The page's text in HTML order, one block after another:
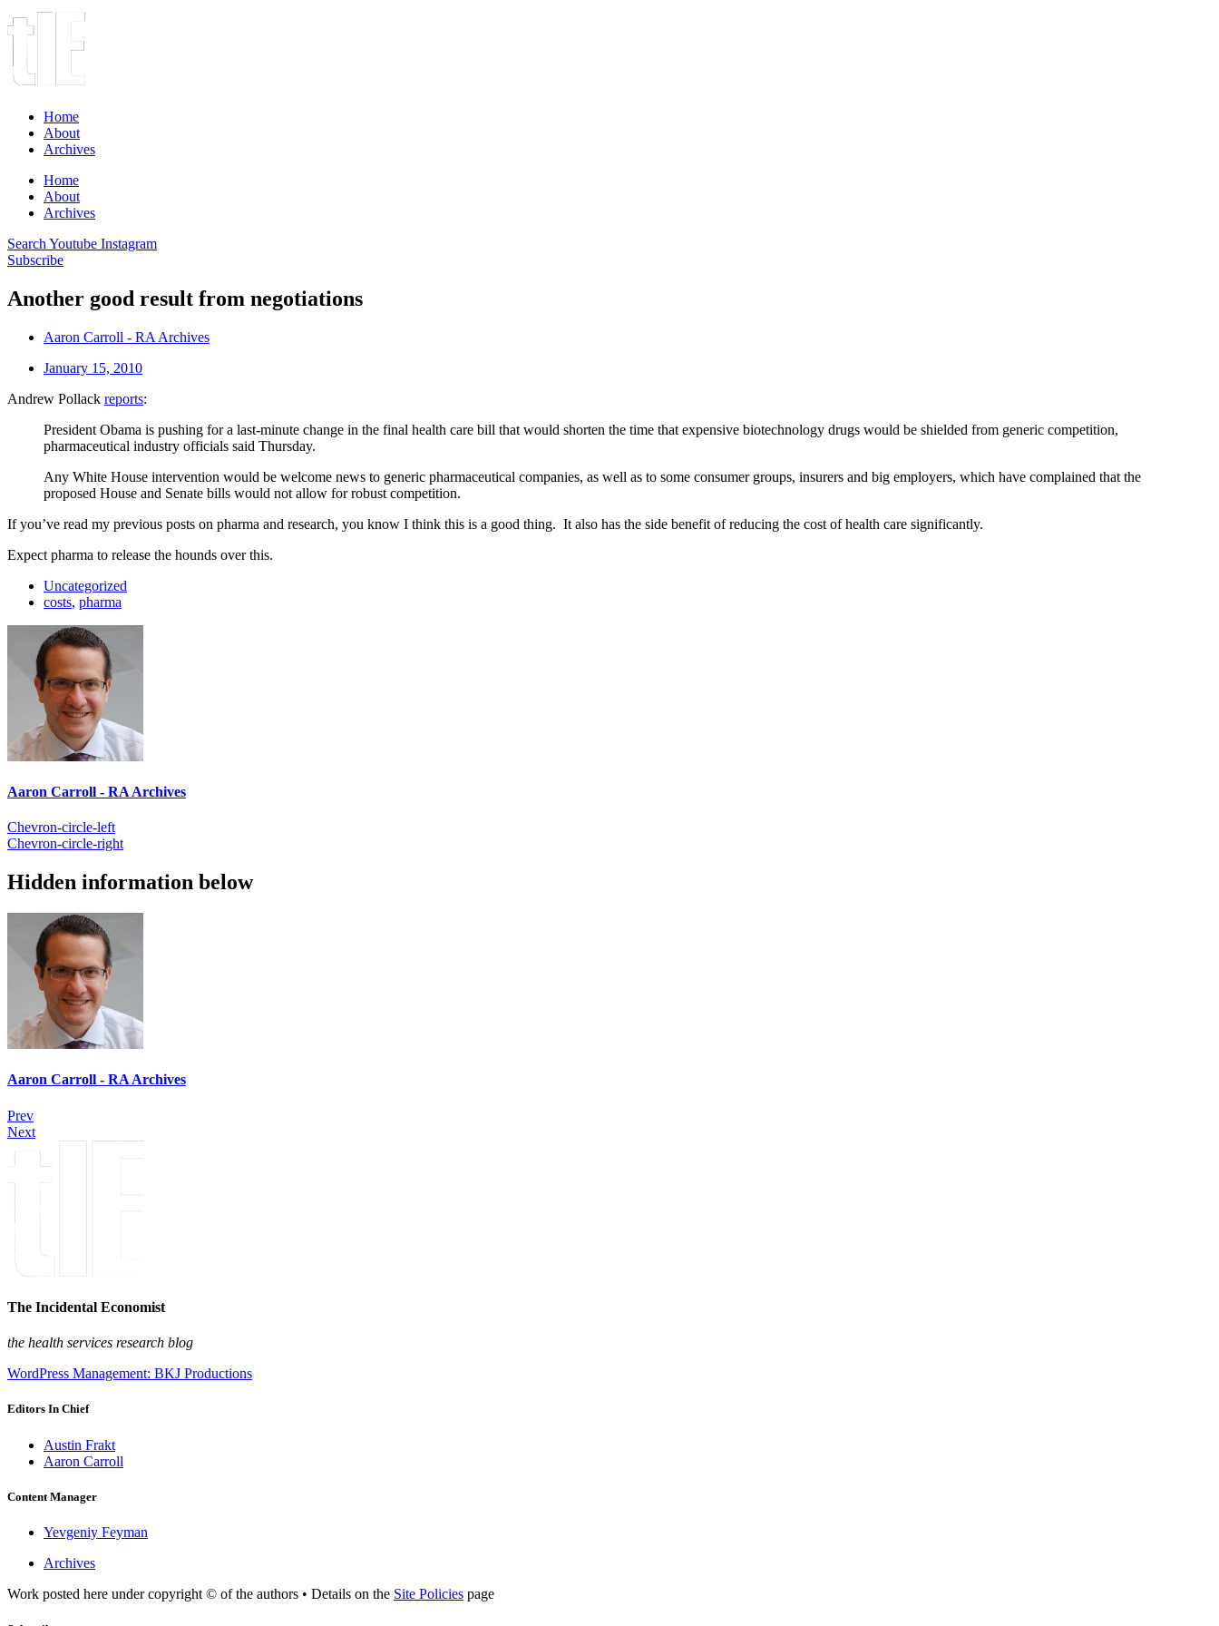
Home
About
Archives
Home
About
Archives
Search Youtube Instagram
Subscribe
Another good result from negotiations
Aaron Carroll - RA Archives
January 15, 2010
Andrew Pollack reports:
President Obama is pushing for a last-minute change in the final health care bill that would shorten the time that expensive biotechnology drugs would be shielded from generic competition,
pharmaceutical industry officials said Thursday.
Any White House intervention would be welcome news to generic pharmaceutical companies, as well as to some consumer groups, insurers and big employers, which have complained that the
proposed House and Senate bills would not allow for robust competition.
If you’ve read my previous posts on pharma and research, you know I think this is a good thing. It also has the side benefit of reducing the cost of health care significantly.
Expect pharma to release the hounds over this.
Uncategorized
costs, pharma
Aaron Carroll - RA Archives
Chevron-circle-left
Chevron-circle-right
Hidden information below
Aaron Carroll - RA Archives
Prev
Next
The Incidental Economist
the health services research blog
WordPress Management: BKJ Productions
Editors In Chief
Austin Frakt
Aaron Carroll
Content Manager
Yevgeniy Feyman
Archives
Work posted here under copyright © of the authors • Details on the Site Policies page